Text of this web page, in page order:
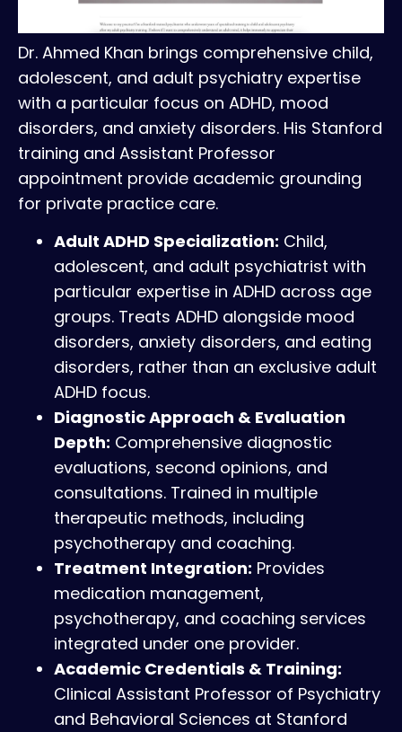
Dr. Ahmed Khan brings comprehensive child,
adolescent, and adult psychiatry expertise
with a particular focus on ADHD, mood
disorders, and anxiety disorders. His Stanford
training and Assistant Professor
appointment provide academic grounding
for private practice care.
Adult ADHD Specialization: Child,
adolescent, and adult psychiatrist with
particular expertise in ADHD across age
groups. Treats ADHD alongside mood
disorders, anxiety disorders, and eating
disorders, rather than an exclusive adult
ADHD focus.
Diagnostic Approach & Evaluation
Depth: Comprehensive diagnostic
evaluations, second opinions, and
consultations. Trained in multiple
therapeutic methods, including
psychotherapy and coaching.
Treatment Integration: Provides
medication management,
psychotherapy, and coaching services
integrated under one provider.
Academic Credentials & Training:
Clinical Assistant Professor of Psychiatry
and Behavioral Sciences at Stanford